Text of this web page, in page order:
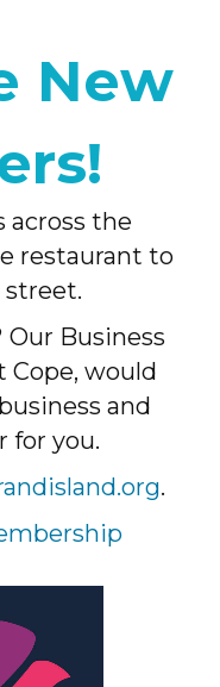
New
across the
restaurant to
Business
Cope, would
and
for you.
.